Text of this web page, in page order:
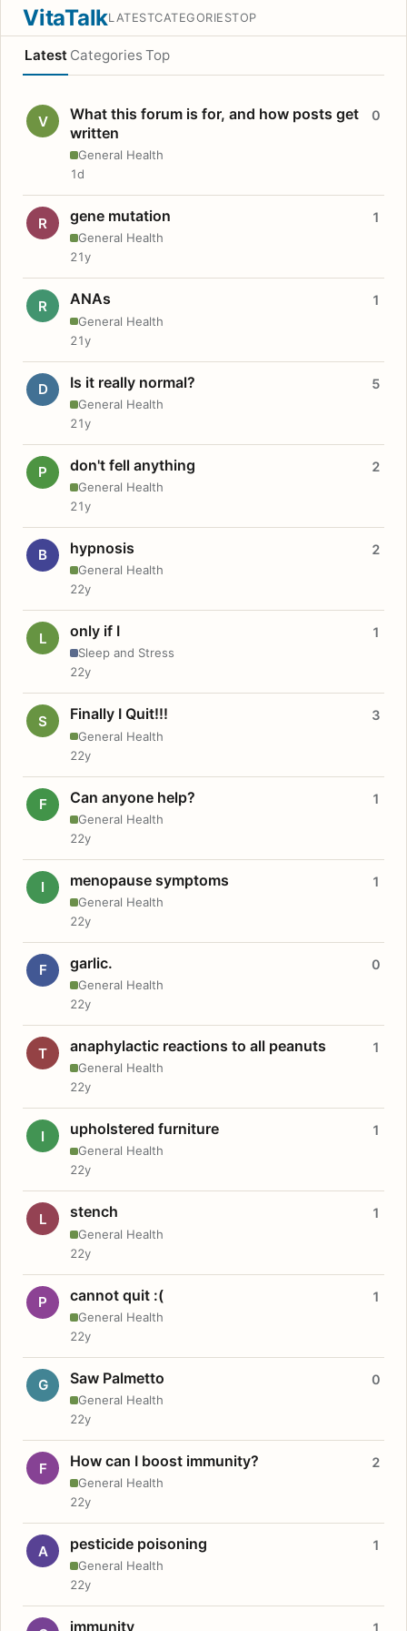
VitaTalkLATESTCATEGORIESTOP
Latest Categories Top
V
What this forum is for, and how posts get
written
General Health
0
1d
R gene mutation
General Health
1
21y
R ANAs
General Health
1
21y
D Is it really normal?
General Health
5
21y
P don't fell anything
General Health
2
21y
B hypnosis
General Health
2
22y
L only if I
Sleep and Stress
1
22y
S Finally I Quit!!!
General Health
3
22y
F Can anyone help?
General Health
1
22y
I menopause symptoms
General Health
1
22y
F garlic.
General Health
0
22y
T anaphylactic reactions to all peanuts
General Health
1
22y
I upholstered furniture
General Health
1
22y
L stench
General Health
1
22y
P cannot quit :(
General Health
1
22y
G Saw Palmetto
General Health
0
22y
F How can I boost immunity?
General Health
2
22y
A pesticide poisoning
General Health
1
22y
immunity